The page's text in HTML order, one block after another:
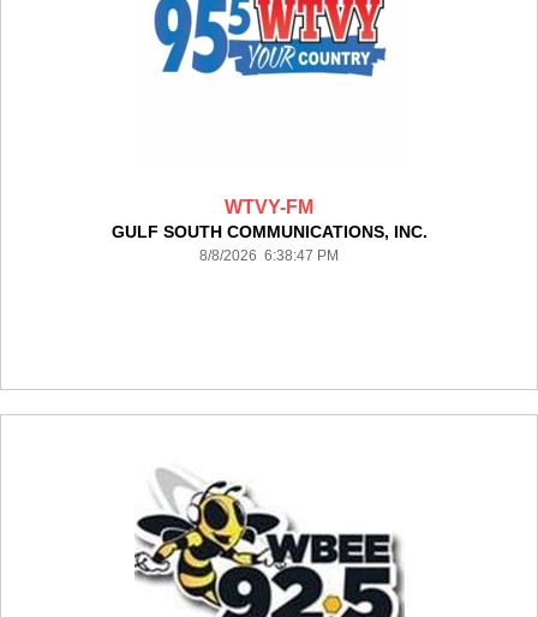
WTVY-FM
GULF SOUTH COMMUNICATIONS, INC.
8/8/2026 6:38:47 PM